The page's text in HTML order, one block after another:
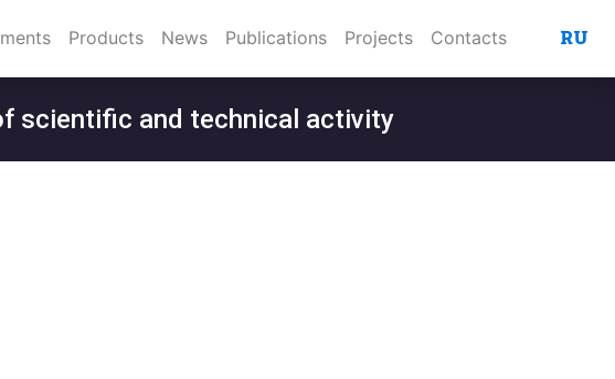
Products News Publications Projects Contacts RU
scientific and technical activity